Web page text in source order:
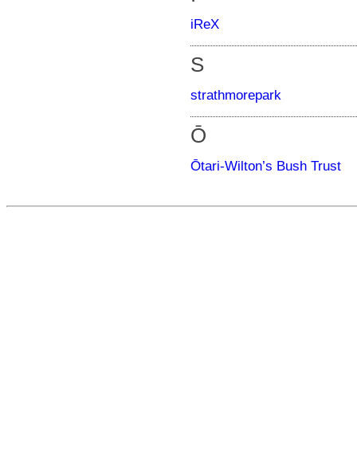
iReX
S
strathmorepark
Ō
Ōtari-Wilton’s Bush Trust